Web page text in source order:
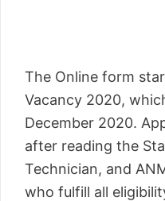
The Online form
Vacancy 2020,
December 2020.
after reading the
Technician, and
who fulfill all